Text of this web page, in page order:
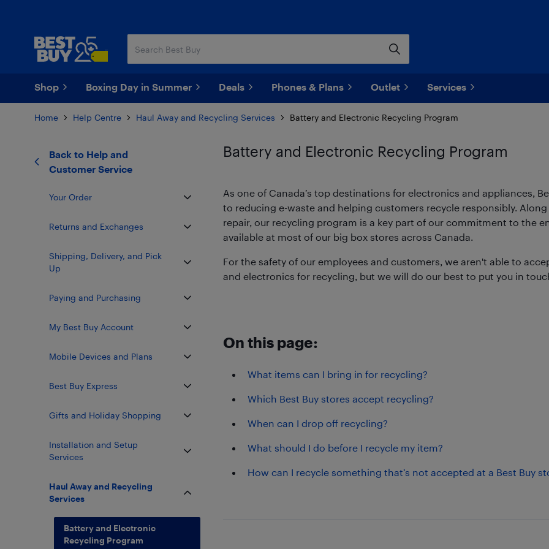
Shop Boxing Day in Summer Deals Phones & Plans Outlet Services
Home Help Centre Haul Away and Recycling Services Battery and Electronic Recycling Program
Back to Help and
Customer Service
Your Order
Returns and Exchanges
Shipping, Delivery, and Pick
Up
Paying and Purchasing
My Best Buy Account
Mobile Devices and Plans
Best Buy Express
Gifts and Holiday Shopping
Installation and Setup
Services
Haul Away and Recycling
Services
Battery and Electronic
Recycling Program
Battery and Electronic Recycling Program
As one of Canada’s top destinations for electronics and appliances,
to reducing e-waste and helping customers recycle responsibly.
repair, our recycling program is a key part of our commitment to the
available at most of our big box stores across Canada.
For the safety of our employees and customers, we aren't able to
and electronics for recycling, but we will do our best to put you in
On this page:
What items can I bring in for recycling?
Which Best Buy stores accept recycling?
When can I drop off recycling?
What should I do before I recycle my item?
How can I recycle something that’s not accepted at a Best Buy